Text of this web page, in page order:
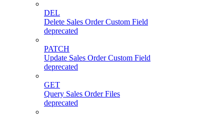
DEL
Delete Sales Order Custom Field
deprecated
PATCH
Update Sales Order Custom Field
deprecated
GET
Query Sales Order Files
deprecated